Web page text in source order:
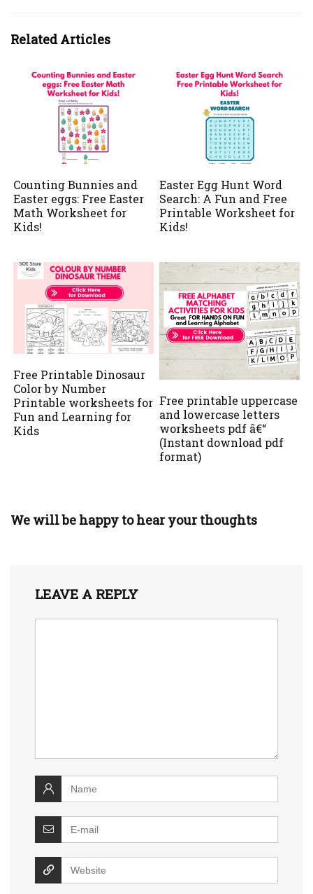
Related Articles
Counting Bunnies and
Easter eggs: Free Easter
Math Worksheet for
Kids!
Easter Egg Hunt Word
Search: A Fun and Free
Printable Worksheet for
Kids!
Free Printable Dinosaur
Color by Number
Printable worksheets for
Fun and Learning for
Kids
Free printable uppercase
and lowercase letters
worksheets pdf â€“
(Instant download pdf
format)
We will be happy to hear your thoughts
LEAVE A REPLY